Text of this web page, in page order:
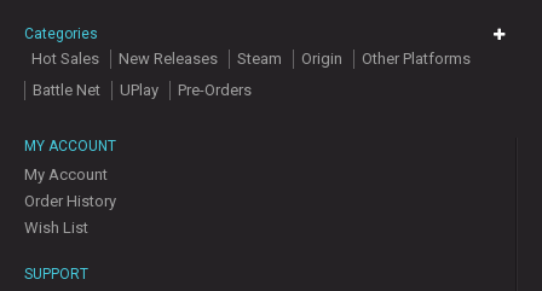
Categories
Hot Sales New Releases Steam Origin
Other Platforms
Battle Net
UPlay Pre-Orders
MY ACCOUNT
My Account
Order History
Wish List
SUPPORT